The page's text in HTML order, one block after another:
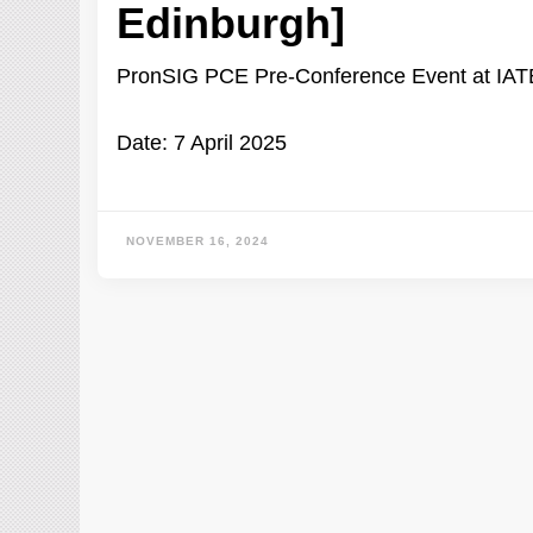
Edinburgh]
PronSIG PCE Pre-Conference Event at
Date: 7 April 2025
NOVEMBER 16, 2024